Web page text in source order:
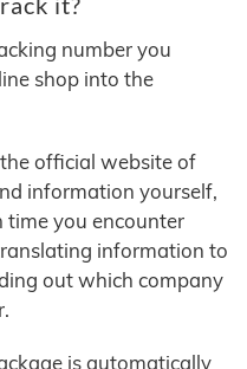
it?
number you
shop into the
official website of
information yourself,
you encounter
information to
out which company
is automatically